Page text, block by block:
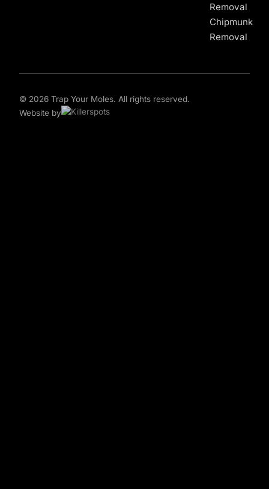
Removal
Chipmunk
Removal
© 2026 Trap Your Moles. All rights reserved.
Website by